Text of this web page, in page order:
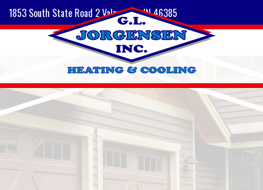
1853 South State Road 2 Valparaiso, IN 46385